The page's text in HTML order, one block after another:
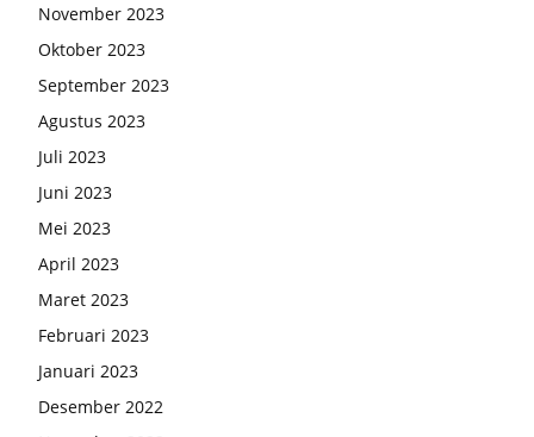
November 2023
Oktober 2023
September 2023
Agustus 2023
Juli 2023
Juni 2023
Mei 2023
April 2023
Maret 2023
Februari 2023
Januari 2023
Desember 2022